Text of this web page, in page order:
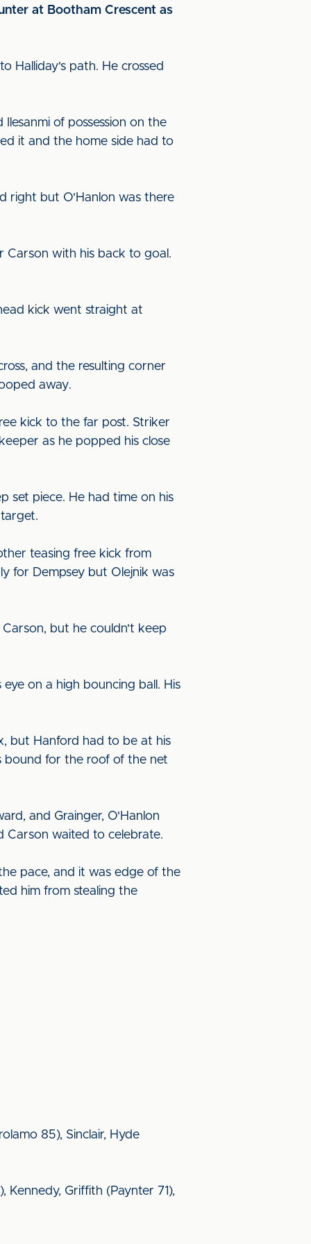
at Bootham Crescent as
Halliday's path. He crossed
of possession on the
it and the home side had to
right but O'Hanlon was there
Carson with his back to goal.
kick went straight at
and the resulting corner
away.
kick to the far post. Striker
as he popped his close
set piece. He had time on his
teasing free kick from
for Dempsey but Olejnik was
but he couldn't keep
on a high bouncing ball. His
but Hanford had to be at his
bound for the roof of the net
and Grainger, O'Hanlon
Carson waited to celebrate.
pace, and it was edge of the
him from stealing the
85), Sinclair, Hyde
Kennedy, Griffith (Paynter 71),